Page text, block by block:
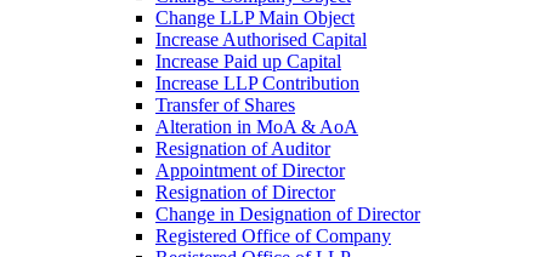
Change LLP Main Object
Increase Authorised Capital
Increase Paid up Capital
Increase LLP Contribution
Transfer of Shares
Alteration in MoA & AoA
Resignation of Auditor
Appointment of Director
Resignation of Director
Change in Designation of Director
Registered Office of Company